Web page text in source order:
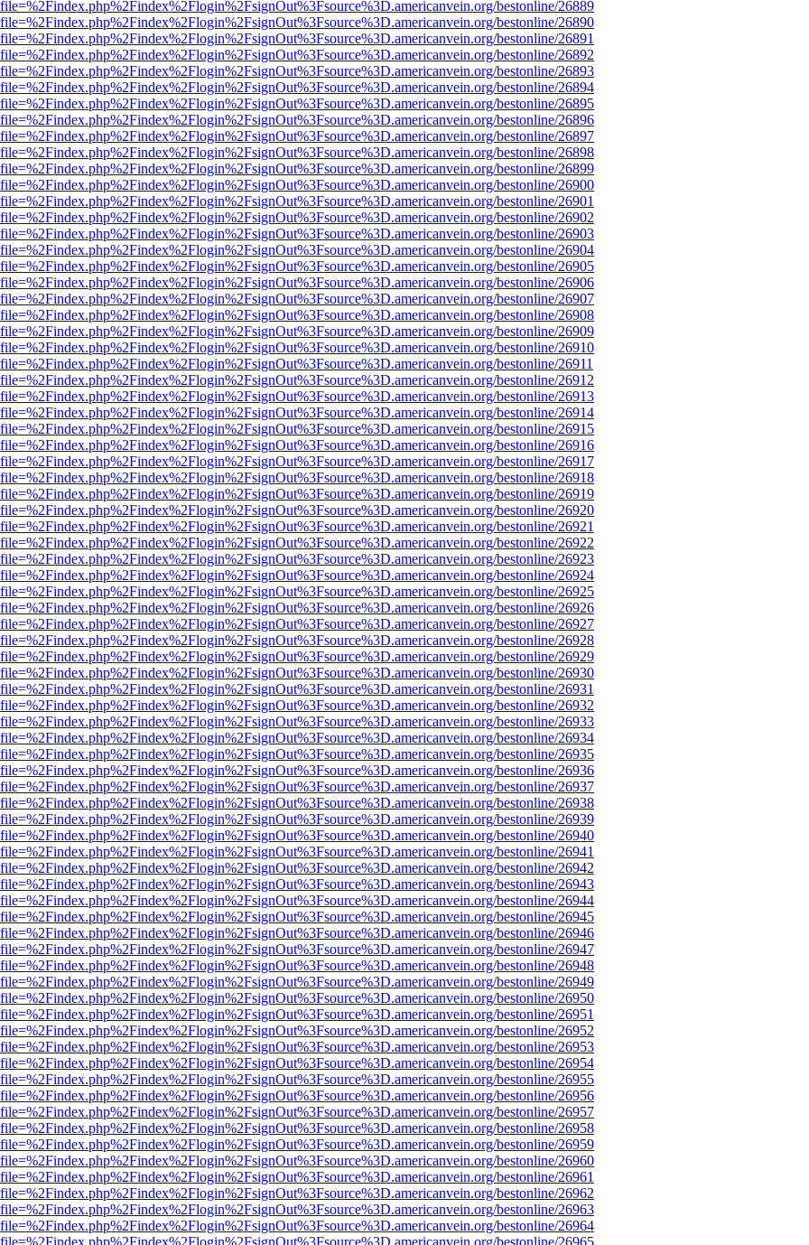
bestonline/26889
bestonline/26890
bestonline/26891
bestonline/26892
bestonline/26893
bestonline/26894
bestonline/26895
bestonline/26896
bestonline/26897
bestonline/26898
bestonline/26899
bestonline/26900
bestonline/26901
bestonline/26902
bestonline/26903
bestonline/26904
bestonline/26905
bestonline/26906
bestonline/26907
bestonline/26908
bestonline/26909
bestonline/26910
bestonline/26911
bestonline/26912
bestonline/26913
bestonline/26914
bestonline/26915
bestonline/26916
bestonline/26917
bestonline/26918
bestonline/26919
bestonline/26920
bestonline/26921
bestonline/26922
bestonline/26923
bestonline/26924
bestonline/26925
bestonline/26926
bestonline/26927
bestonline/26928
bestonline/26929
bestonline/26930
bestonline/26931
bestonline/26932
bestonline/26933
bestonline/26934
bestonline/26935
bestonline/26936
bestonline/26937
bestonline/26938
bestonline/26939
bestonline/26940
bestonline/26941
bestonline/26942
bestonline/26943
bestonline/26944
bestonline/26945
bestonline/26946
bestonline/26947
bestonline/26948
bestonline/26949
bestonline/26950
bestonline/26951
bestonline/26952
bestonline/26953
bestonline/26954
bestonline/26955
bestonline/26956
bestonline/26957
bestonline/26958
bestonline/26959
bestonline/26960
bestonline/26961
bestonline/26962
bestonline/26963
bestonline/26964
bestonline/26965